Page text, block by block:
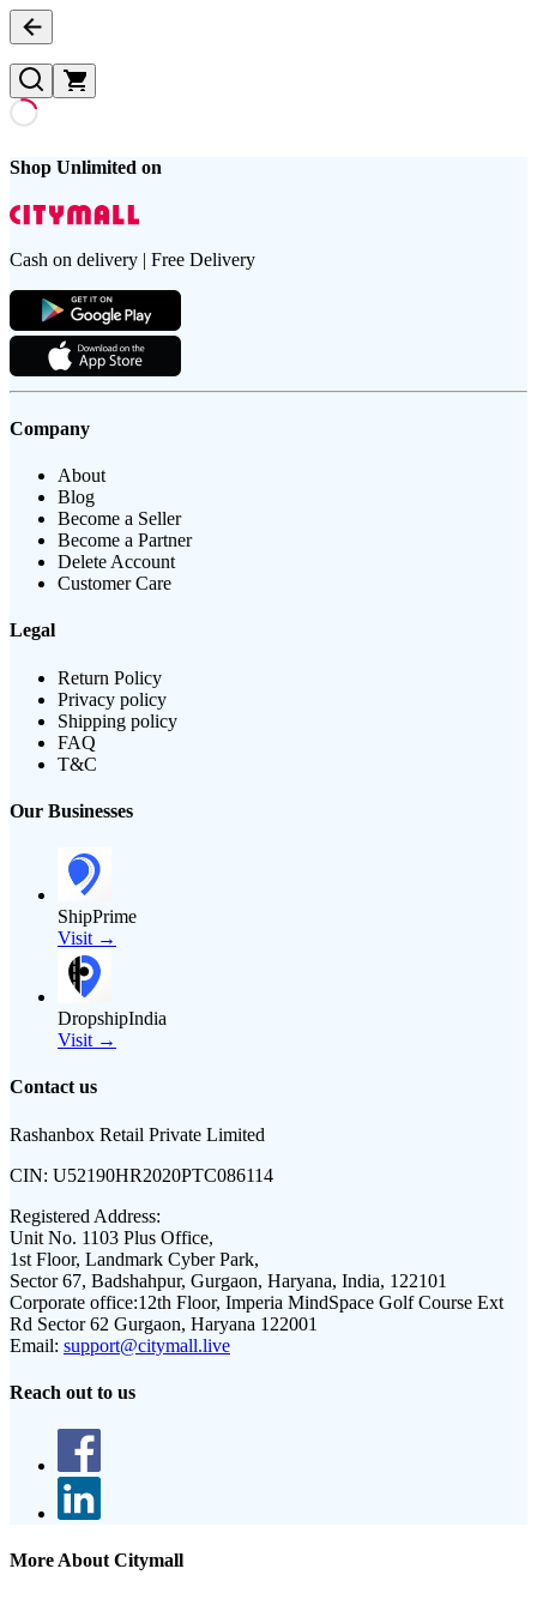
Shop Unlimited on
Cash on delivery | Free Delivery
Company
About
Blog
Become a Seller
Become a Partner
Delete Account
Customer Care
Legal
Return Policy
Privacy policy
Shipping policy
FAQ
T&C
Our Businesses
ShipPrime
Visit →
DropshipIndia
Visit →
Contact us
Rashanbox Retail Private Limited
CIN: U52190HR2020PTC086114
Registered Address:
Unit No. 1103 Plus Office,
1st Floor, Landmark Cyber Park,
Sector 67, Badshahpur, Gurgaon, Haryana, India, 122101
Corporate office:12th Floor, Imperia MindSpace Golf Course Ext
Rd Sector 62 Gurgaon, Haryana 122001
Email: support@citymall.live
Reach out to us
More About Citymall